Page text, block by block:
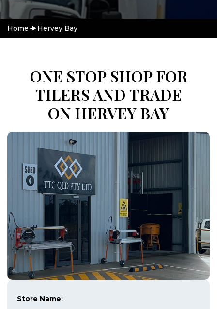
Home Hervey Bay
ONE STOP SHOP FOR
TILERS AND TRADE
ON HERVEY BAY
Store Name: